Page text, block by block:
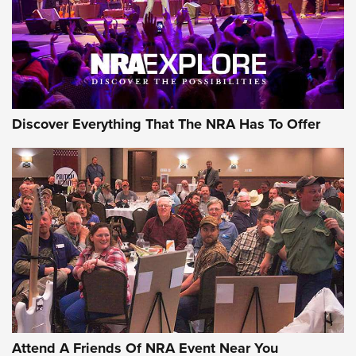
REVIEWS REVIEWS
NRA GUN OF THE WEEK
Gun of the Week: EAA Girsan Witness2311
CMXX | An Official Journal Of The NRA
EAA CORP,EAA GIRSAN WITNESS 2311,EAA CMXX WITNESS2311
DOUBLE STACK
Discover Everything That The NRA Has To Offer
Attend A Friends Of NRA Event Near You